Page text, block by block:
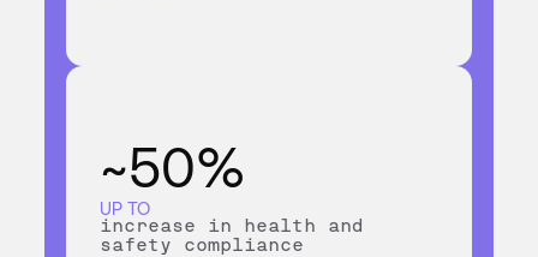
~50%
UP TO
increase in health and
safety compliance